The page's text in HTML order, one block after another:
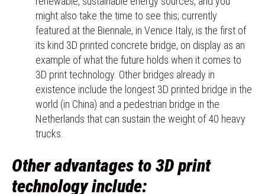
might also take the time to see this; currently
featured at the Biennale, in Venice Italy, is the first of
its kind 3D printed concrete bridge, on display as an
example of what the future holds when it comes to
3D print technology. Other bridges already in
existence include the longest 3D printed bridge in the
world (in China) and a pedestrian bridge in the
Netherlands that can sustain the weight of 40 heavy
trucks.
Other advantages to 3D print
technology include: